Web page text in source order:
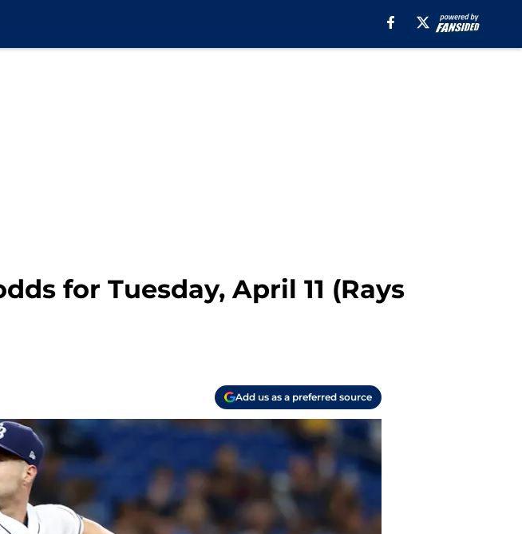
for Tuesday, April 11 (Rays
Add us as a preferred source